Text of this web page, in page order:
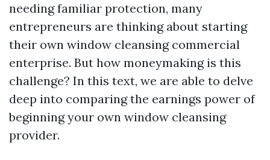
needing familiar protection, many
entrepreneurs are thinking about starting
their own window cleansing commercial
enterprise. But how moneymaking is this
challenge? In this text, we are able to delve
deep into comparing the earnings power of
beginning your own window cleansing
provider.